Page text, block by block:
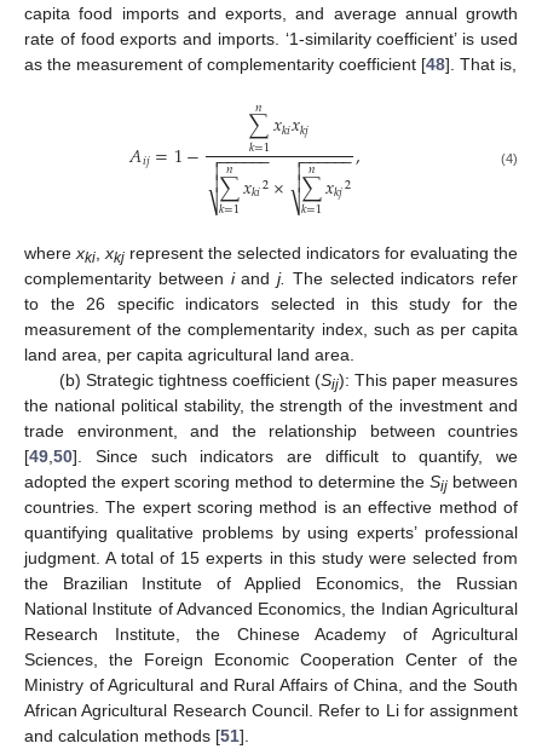
capita food imports and exports, and average annual growth
rate of food exports and imports. ‘1-similarity coefficient’ is used
as the measurement of complementarity coefficient [48]. That is,
𝐴𝑖𝑗=1− ∑
𝑘=1
𝑛 𝑥𝑘𝑖𝑥𝑘𝑗
∑
𝑘=1
𝑛𝑥𝑘𝑖2
− −
−−−−

⎷

 × ∑
𝑘=1
𝑛𝑥𝑘𝑗2
− −
−−−−

⎷

 , (4)
where xki xkj represent the selected indicators for evaluating the
complementarity between iand j. The selected indicators refer
to the 26 specific indicators selected in this study for the
measurement of the complementarity index, such as per capita
land area, per capita agricultural land area.
(b) Strategic tightness coefficient (Sij): This paper measures
the national political stability, the strength of the investment and
trade environment, and the relationship between countries
[49 50]. Since such indicators are difficult to quantify, we
adopted the expert scoring method to determine the Sijbetween
countries. The expert scoring method is an effective method of
quantifying qualitative problems by using experts’ professional
judgment. A total of 15 experts in this study were selected from
the Brazilian Institute of Applied Economics, the Russian
National Institute of Advanced Economics, the Indian Agricultural
Research Institute, the Chinese Academy of Agricultural
Sciences, the Foreign Economic Cooperation Center of the
Ministry of Agricultural and Rural Affairs of China, and the South
African Agricultural Research Council. Refer to Li for assignment
and calculation methods [51].